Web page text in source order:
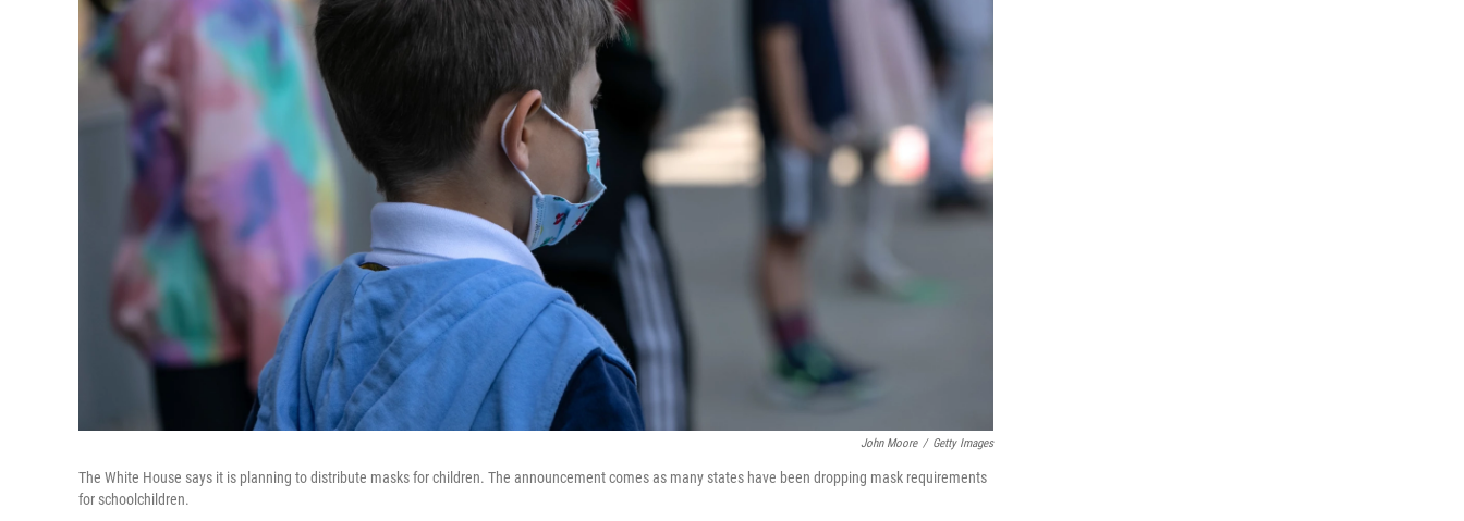
John Moore / Getty Images
The White House says it is planning to distribute masks for children. The announcement comes as many states have been dropping mask requirements
for schoolchildren.